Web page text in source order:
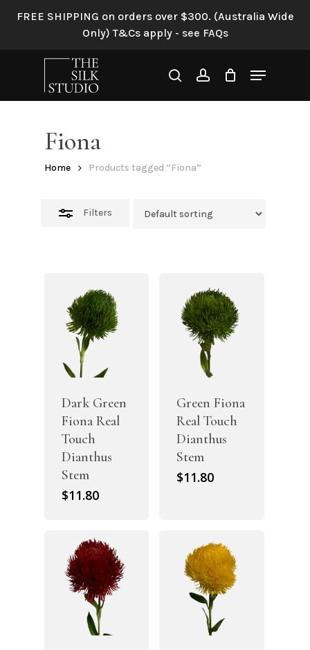
FREE SHIPPING on orders over $300. (Australia Wide
Only) T&Cs apply - see FAQs
searchaccount
Menu
Fiona
Home Products tagged “Fiona”
Filters
Dark Green
Fiona Real
Touch
Dianthus
Stem
$11.80
Green Fiona
Real Touch
Dianthus
Stem
$11.80